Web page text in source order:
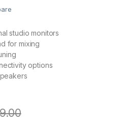
studio monitors
for mixing
options